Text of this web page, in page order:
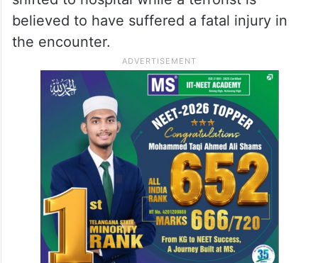
believed to have suffered a fatal injury in
the encounter.